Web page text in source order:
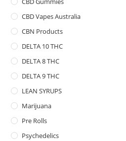
CBD Vapes Australia
CBN Products
DELTA 10 THC
DELTA 8 THC
DELTA 9 THC
LEAN SYRUPS
Marijuana
Pre Rolls
Psychedelics